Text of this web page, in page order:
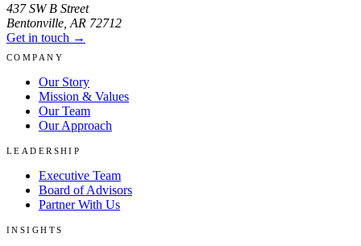
437 SW B Street
Bentonville AR 72712
Get in touch →
COMPANY
Our Story
Mission & Values
Our Team
Our Approach
LEADERSHIP
Executive Team
Board of Advisors
Partner With Us
INSIGHTS